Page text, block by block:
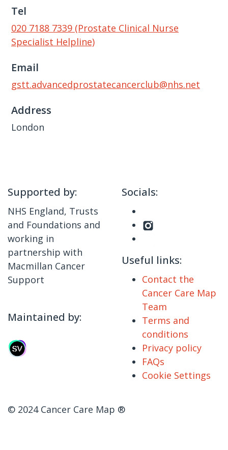
Tel
020 7188 7339 (Prostate Clinical Nurse
Specialist Helpline)
Email
gstt.advancedprostatecancerclub@nhs.net
Address
London
Supported by:
NHS England, Trusts
and Foundations and
working in
partnership with
Macmillan Cancer
Support
Maintained by:
Socials:
Useful links:
Contact the
Cancer Care Map
Team
Terms and
conditions
Privacy policy
FAQs
Cookie Settings
© 2024 Cancer Care Map ®